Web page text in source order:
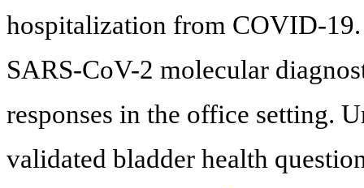
hospitalization from COVID-
SARS-CoV-2 molecular
responses in the office setting.
validated bladder health